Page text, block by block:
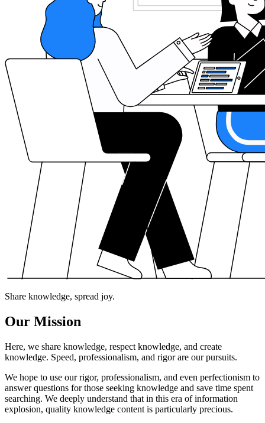
Share knowledge, spread joy.
Our Mission
Here, we share knowledge, respect knowledge, and create
knowledge. Speed, professionalism, and rigor are our pursuits.
We hope to use our rigor, professionalism, and even perfectionism to
answer questions for those seeking knowledge and save time spent
searching. We deeply understand that in this era of information
explosion, quality knowledge content is particularly precious.